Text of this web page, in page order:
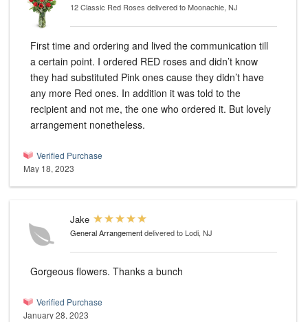
12 Classic Red Roses delivered to Moonachie, NJ
First time and ordering and lived the communication till
a certain point. I ordered RED roses and didn’t know
they had substituted Pink ones cause they didn’t have
any more Red ones. In addition it was told to the
recipient and not me, the one who ordered it. But lovely
arrangement nonetheless.
Verified Purchase
May 18, 2023
Jake
General Arrangementdelivered to Lodi, NJ
Gorgeous flowers. Thanks a bunch
Verified Purchase
January 28, 2023